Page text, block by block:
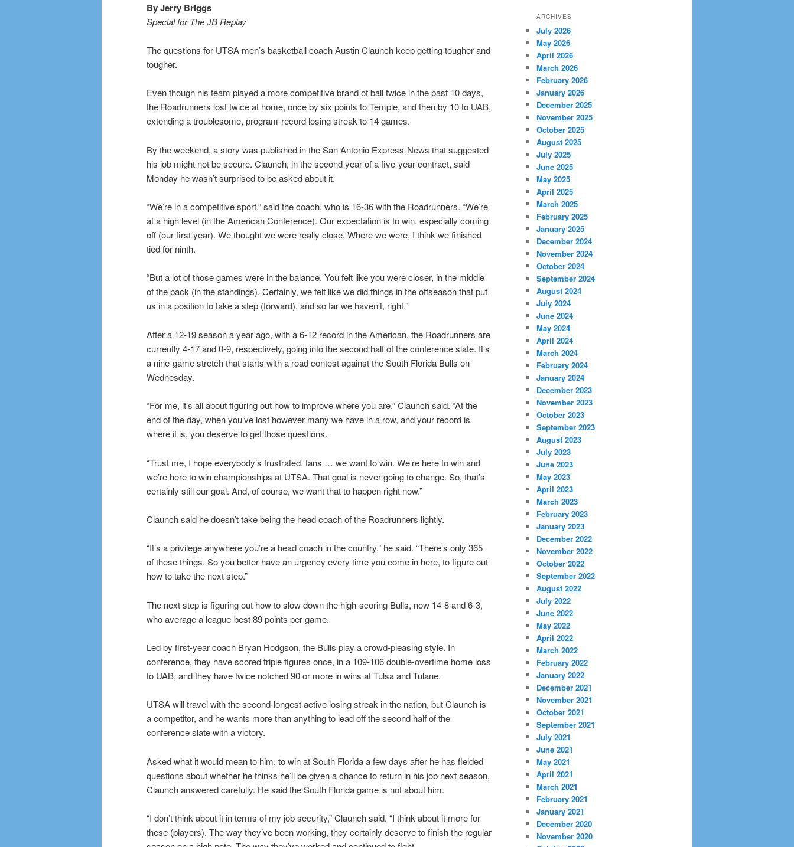
By Jerry Briggs
Special for The JB Replay
The questions for UTSA men’s basketball coach Austin Claunch keep getting tougher and
tougher.
Even though his team played a more competitive brand of ball twice in the past 10 days,
the Roadrunners lost twice at home, once by six points to Temple, and then by 10 to UAB,
extending a troublesome, program-record losing streak to 14 games.
By the weekend, a story was published in the San Antonio Express-News that suggested
his job might not be secure. Claunch, in the second year of a five-year contract, said
Monday he wasn’t surprised to be asked about it.
“We’re in a competitive sport,” said the coach, who is 16-36 with the Roadrunners. “We’re
at a high level (in the American Conference). Our expectation is to win, especially coming
off (our first year). We thought we were really close. Where we were, I think we finished
tied for ninth.
“But a lot of those games were in the balance. You felt like you were closer, in the middle
of the pack (in the standings). Certainly, we felt like we did things in the offseason that put
us in a position to take a step (forward), and so far we haven’t, right.”
After a 12-19 season a year ago, with a 6-12 record in the American, the Roadrunners are
currently 4-17 and 0-9, respectively, going into the second half of the conference slate. It’s
a nine-game stretch that starts with a road contest against the South Florida Bulls on
Wednesday.
“For me, it’s all about figuring out how to improve where you are,” Claunch said. “At the
end of the day, when you’ve lost however many we have in a row, and your record is
where it is, you deserve to get those questions.
“Trust me, I hope everybody’s frustrated, fans … we want to win. We’re here to win and
we’re here to win championships at UTSA. That goal is never going to change. So, that’s
certainly still our goal. And, of course, we want that to happen right now.”
Claunch said he doesn’t take being the head coach of the Roadrunners lightly.
“It’s a privilege anywhere you’re a head coach in the country,” he said. “There’s only 365
of these things. So you better have an urgency every time you come in here, to figure out
how to take the next step.”
The next step is figuring out how to slow down the high-scoring Bulls, now 14-8 and 6-3,
who average a league-best 89 points per game.
Led by first-year coach Bryan Hodgson, the Bulls play a crowd-pleasing style. In
conference, they have scored triple figures once, in a 109-106 double-overtime home loss
to UAB, and they have twice notched 90 or more in wins at Tulsa and Tulane.
UTSA will travel with the second-longest active losing streak in the nation, but Claunch is
a competitor, and he wants more than anything to lead off the second half of the
conference slate with a victory.
Asked what it would mean to him, to win at South Florida a few days after he has fielded
questions about whether he thinks he’ll be given a chance to return in his job next season,
Claunch answered carefully. He said the South Florida game is not about him.
“I don’t think about it in terms of my job security,” Claunch said. “I think about it more for
these (players). The way they’ve been working, they certainly deserve to finish the regular
ARCHIVES
July 2026
May 2026
April 2026
March 2026
February 2026
January 2026
December 2025
November 2025
October 2025
August 2025
July 2025
June 2025
May 2025
April 2025
March 2025
February 2025
January 2025
December 2024
November 2024
October 2024
September 2024
August 2024
July 2024
June 2024
May 2024
April 2024
March 2024
February 2024
January 2024
December 2023
November 2023
October 2023
September 2023
August 2023
July 2023
June 2023
May 2023
April 2023
March 2023
February 2023
January 2023
December 2022
November 2022
October 2022
September 2022
August 2022
July 2022
June 2022
May 2022
April 2022
March 2022
February 2022
January 2022
December 2021
November 2021
October 2021
September 2021
July 2021
June 2021
May 2021
April 2021
March 2021
February 2021
January 2021
December 2020
November 2020